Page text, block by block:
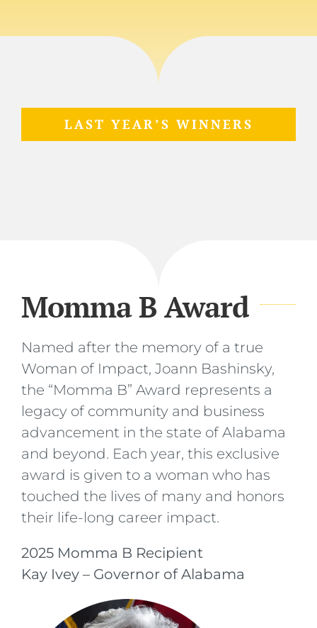
LAST YEAR’S WINNERS
Momma B Award
Named after the memory of a true
Woman of Impact, Joann Bashinsky,
the “Momma B” Award represents a
legacy of community and business
advancement in the state of Alabama
and beyond. Each year, this exclusive
award is given to a woman who has
touched the lives of many and honors
their life-long career impact.
2025 Momma B Recipient
Kay Ivey – Governor of Alabama